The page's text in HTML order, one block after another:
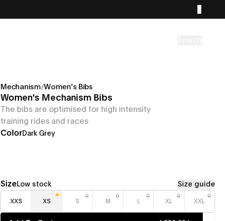
Mechanism/Women's Bibs
Women's Mechanism Bibs
The bibs are optimised for high intensity
training rides and races
ColorDark Grey
Size Low stock Size guide
XXS XS S M XL XXL